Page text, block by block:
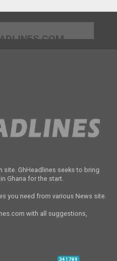
site. GhHeadlines seeks to bring
Ghana for the start.
you need from various News site.
with all suggestions,
341789